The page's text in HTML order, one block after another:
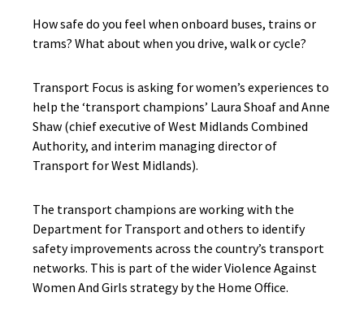
How safe do you feel when onboard buses, trains or
trams? What about when you drive, walk or cycle?
Transport Focus is asking for women’s experiences to
help the ‘transport champions’ Laura Shoaf and Anne
Shaw (chief executive of West Midlands Combined
Authority, and interim managing director of
Transport for West Midlands).
The transport champions are working with the
Department for Transport and others to identify
safety improvements across the country’s transport
networks. This is part of the wider Violence Against
Women And Girls strategy by the Home Office.